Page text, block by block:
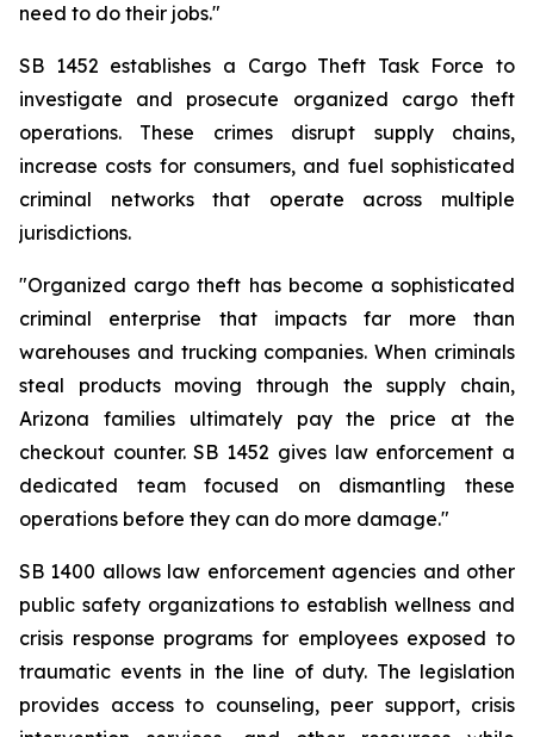
need to do their jobs."
SB 1452 establishes a Cargo Theft Task Force to
investigate and prosecute organized cargo theft
operations. These crimes disrupt supply chains,
increase costs for consumers, and fuel sophisticated
criminal networks that operate across multiple
jurisdictions.
"Organized cargo theft has become a sophisticated
criminal enterprise that impacts far more than
warehouses and trucking companies. When criminals
steal products moving through the supply chain,
Arizona families ultimately pay the price at the
checkout counter. SB 1452 gives law enforcement a
dedicated team focused on dismantling these
operations before they can do more damage."
SB 1400 allows law enforcement agencies and other
public safety organizations to establish wellness and
crisis response programs for employees exposed to
traumatic events in the line of duty. The legislation
provides access to counseling, peer support, crisis